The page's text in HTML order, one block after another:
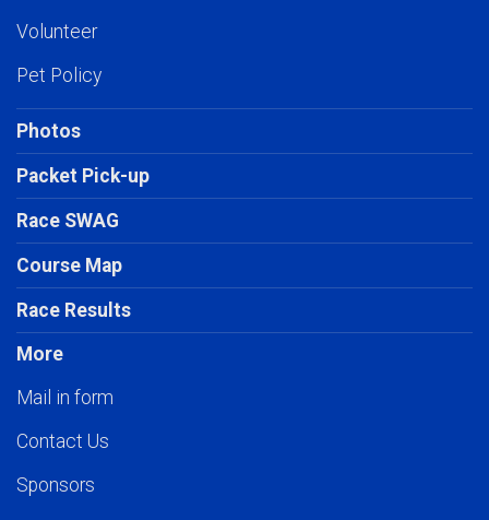
Volunteer
Pet Policy
Photos
Packet Pick-up
Race SWAG
Course Map
Race Results
More
Mail in form
Contact Us
Sponsors